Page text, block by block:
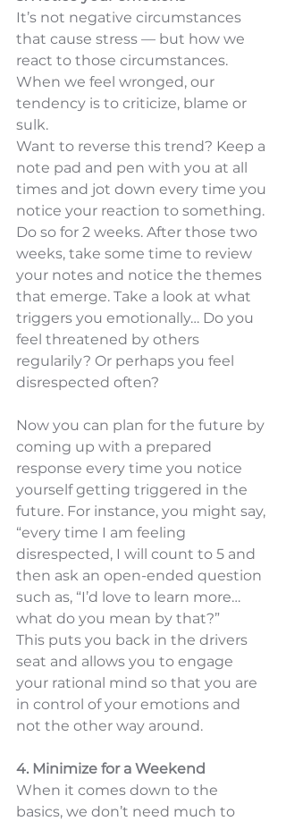
It’s not negative circumstances
that cause stress — but how we
react to those circumstances.
When we feel wronged, our
tendency is to criticize, blame or
sulk.
Want to reverse this trend? Keep a
note pad and pen with you at all
times and jot down every time you
notice your reaction to something.
Do so for 2 weeks. After those two
weeks, take some time to review
your notes and notice the themes
that emerge. Take a look at what
triggers you emotionally… Do you
feel threatened by others
regularily? Or perhaps you feel
disrespected often?
Now you can plan for the future by
coming up with a prepared
response every time you notice
yourself getting triggered in the
future. For instance, you might say,
“every time I am feeling
disrespected, I will count to 5 and
then ask an open-ended question
such as, “I’d love to learn more…
what do you mean by that?”
This puts you back in the drivers
seat and allows you to engage
your rational mind so that you are
in control of your emotions and
not the other way around.
4. Minimize for a Weekend
When it comes down to the
basics, we don’t need much to